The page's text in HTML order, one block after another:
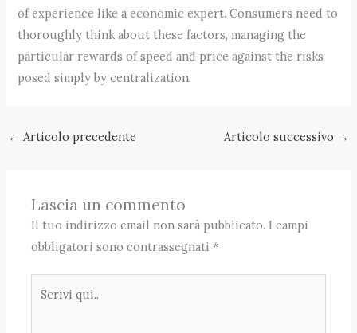
of experience like a economic expert. Consumers need to
thoroughly think about these factors, managing the
particular rewards of speed and price against the risks
posed simply by centralization.
← Articolo precedente Articolo successivo →
Lascia un commento
Il tuo indirizzo email non sarà pubblicato. I campi
obbligatori sono contrassegnati*